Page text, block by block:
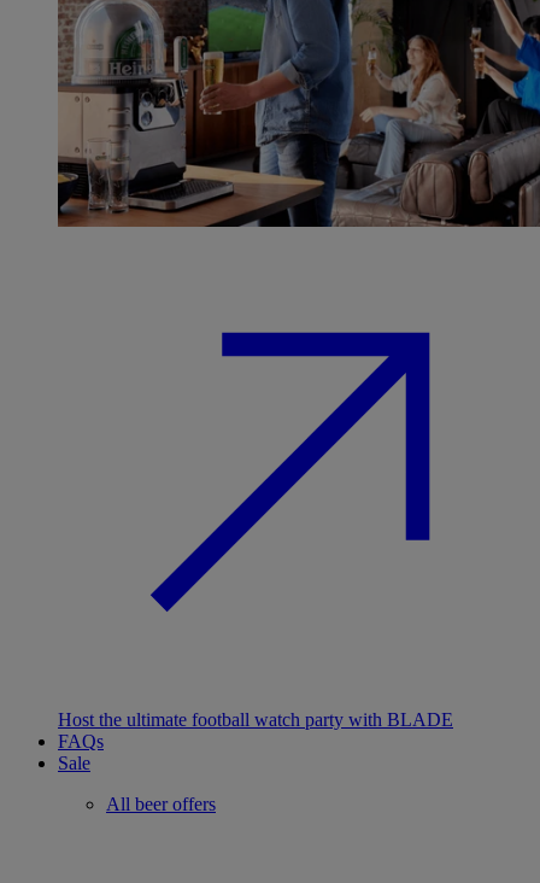
Host the ultimate football watch party with BLADE
FAQs
Sale
All beer offers